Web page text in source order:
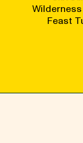
Feast